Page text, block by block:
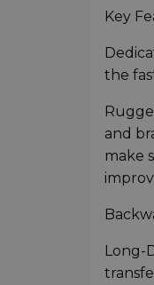
Key
the
and
make
Long-